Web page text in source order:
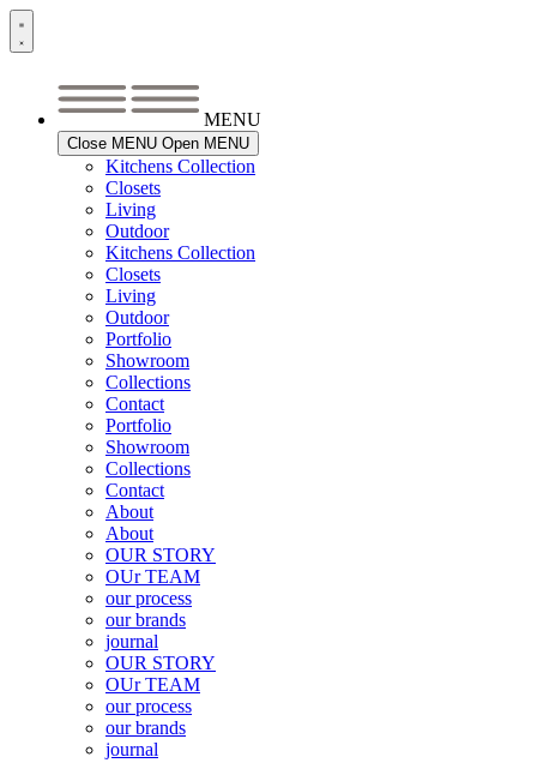
Skip
to
MENU
Close MENU Open MENU
Kitchens Collection
Closets
Living
Outdoor
Kitchens Collection
Closets
Living
Outdoor
Portfolio
Showroom
Collections
Contact
Portfolio
Showroom
Collections
Contact
About
About
OUR STORY
OUr TEAM
our process
our brands
journal
OUR STORY
OUr TEAM
our process
our brands
journal